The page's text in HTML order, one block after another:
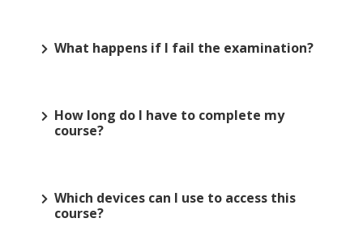
What happens if I fail the examination?
How long do I have to complete my
course?
Which devices can I use to access this
course?